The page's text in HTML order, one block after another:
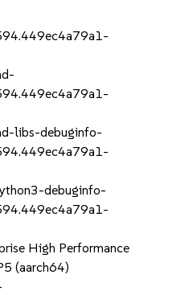
libs-debuginfo-
debuginfo-
High Performance
(aarch64)